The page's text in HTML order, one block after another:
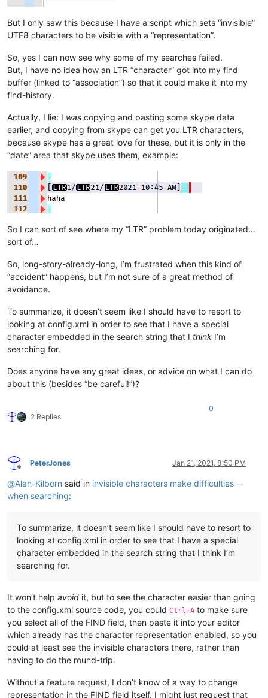
But I only saw this because I have a script which sets “invisible”
UTF8 characters to be visible with a “representation”.
So, yes I can now see why some of my searches failed.
But, I have no idea how an LTR “character” got into my find
buffer (linked to “association”) so that it could make it into my
find-history.
Actually, I lie: I was copying and pasting some skype data
earlier, and copying from skype can get you LTR characters,
because skype has a great love for these, but it is only in the
“date” area that skype uses them, example:
So I can sort of see where my “LTR” problem today originated…
sort of…
So, long-story-already-long, I’m frustrated when this kind of
“accident” happens, but I’m not sure of a great method of
avoidance.
To summarize, it doesn’t seem like I should have to resort to
looking at config.xml in order to see that I have a special
character embedded in the search string that I think I’m
searching for.
Does anyone have any great ideas, or advice on what I can do
about this (besides “be careful!”)?
2 Replies
0
Offline
PeterJones Jan 21, 2021, 8:50 PM
@Alan-Kilborn said in invisible characters make difficulties --
when searching:
To summarize, it doesn’t seem like I should have to resort to
looking at config.xml in order to see that I have a special
character embedded in the search string that I think I’m
searching for.
It won’t help avoid it, but to see the character easier than going
to the config.xml source code, you could Ctrl+A to make sure
you select all of the FIND field, then paste it into your editor
which already has the character representation enabled, so you
could at least see the invisible characters there, rather than
having to do the round-trip.
Without a feature request, I don’t know of a way to change
representation in the FIND field itself. I might just request that